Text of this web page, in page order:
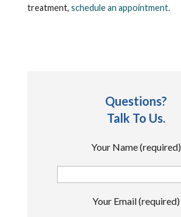
treatment, schedule an appointment.
Questions?
Talk To Us.
Your Name (required)
Your Email (required)